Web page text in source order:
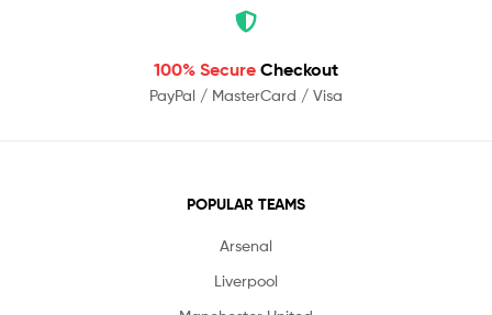
100% Secure Checkout
PayPal / MasterCard / Visa
POPULAR TEAMS
Arsenal
Liverpool